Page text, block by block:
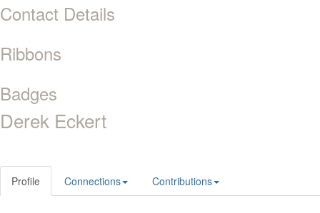
Contact Details
Ribbons
Badges
Derek Eckert
Profile Connections Contributions